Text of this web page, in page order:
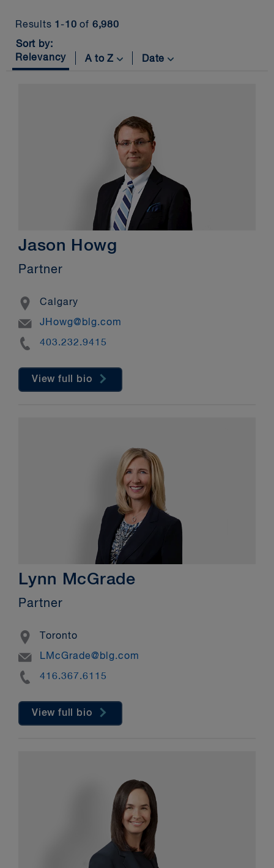
Services
News
Results 1-10 of 6,980
Sort by:
Relevancy
A to Z Date
Jason Howg
Partner
Location
Calgary
Email
JHowg@blg.com
Phone
403.232.9415
View full bio
Lynn McGrade
Partner
Location
Toronto
Email
LMcGrade@blg.com
Phone
416.367.6115
View full bio